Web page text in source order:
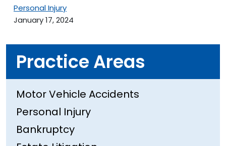
Personal Injury
January 17, 2024
Practice Areas
Motor Vehicle Accidents
Personal Injury
Bankruptcy